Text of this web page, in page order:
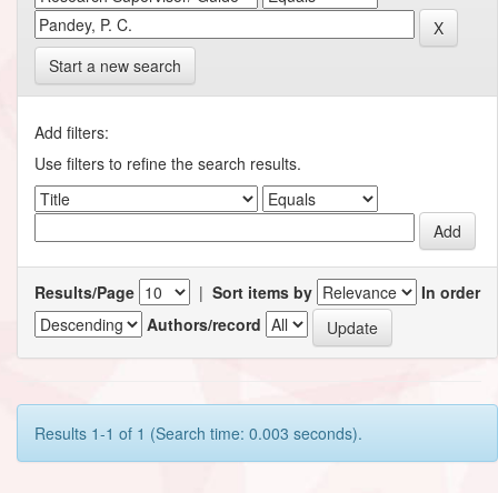
Start a new search
Add filters:
Use filters to refine the search results.
Results/Page | Sort items by
In order
Authors/record
Results 1-1 of 1 (Search time: 0.003 seconds).